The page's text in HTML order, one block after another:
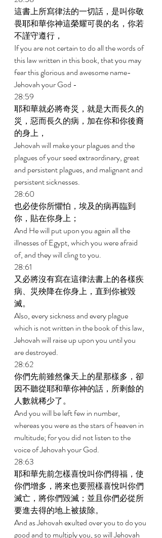
這書上所寫律法的一切話，是叫你敬
畏耶和華你神這榮耀可畏的名，你若
不謹守遵行，
If you are not certain to do all the words of
this law written in this book, that you may
fear this glorious and awesome name-
Jehovah your God -
28:59
耶和華就必將奇災，就是大而長久的
災，惡而長久的病，加在你和你後裔
的身上，
Jehovah will make your plagues and the
plagues of your seed extraordinary, great
and persistent plagues, and malignant and
persistent sicknesses.
28:60
也必使你所懼怕，埃及的病再臨到
你，貼在你身上；
And He will put upon you again all the
illnesses of Egypt, which you were afraid
of, and they will cling to you.
28:61
又必將沒有寫在這律法書上的各樣疾
病、災殃降在你身上，直到你被毀
滅。
Also, every sickness and every plague
which is not written in the book of this law,
Jehovah will raise up upon you until you
are destroyed.
28:62
你們先前雖然像天上的星那樣多，卻
因不聽從耶和華你神的話，所剩餘的
人數就稀少了。
And you will be left few in number,
whereas you were as the stars of heaven in
multitude; for you did not listen to the
voice of Jehovah your God.
28:63
耶和華先前怎樣喜悅叫你們得福，使
你們增多，將來也要照樣喜悅叫你們
滅亡，將你們毀滅；並且你們必從所
要進去得的地上被拔除。
And as Jehovah exulted over you to do you
good and to multiply you, so will Jehovah